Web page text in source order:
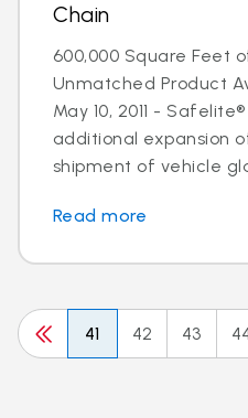
Chain
600,000 Square Feet
Unmatched Product
May 10, 2011 -
additional expansion
shipment of vehicle
Read more
41 42 43